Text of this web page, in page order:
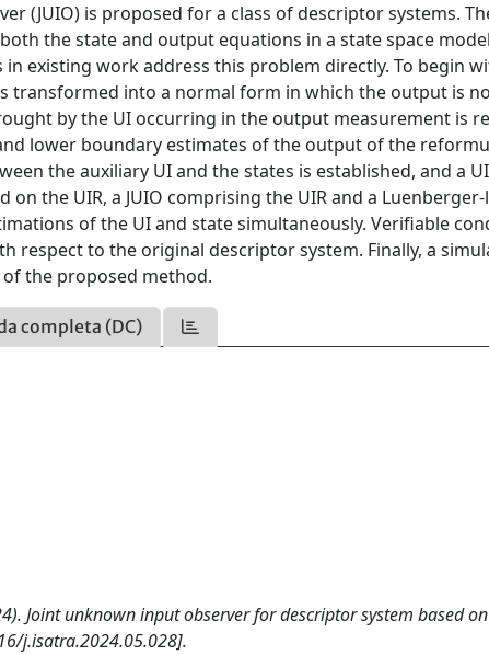
(JUIO) is proposed for a class of descriptor systems.
the state and output equations in a state space
existing work address this problem directly. To begin
transformed into a normal form in which the output is
by the UI occurring in the output measurement is
lower boundary estimates of the output of the
the auxiliary UI and the states is established, and a UI
the UIR, a JUIO comprising the UIR and a
of the UI and state simultaneously. Verifiable
respect to the original descriptor system. Finally, a
the proposed method.
completa (DC)
Joint unknown input observer for descriptor system based
j.isatra.2024.05.028].